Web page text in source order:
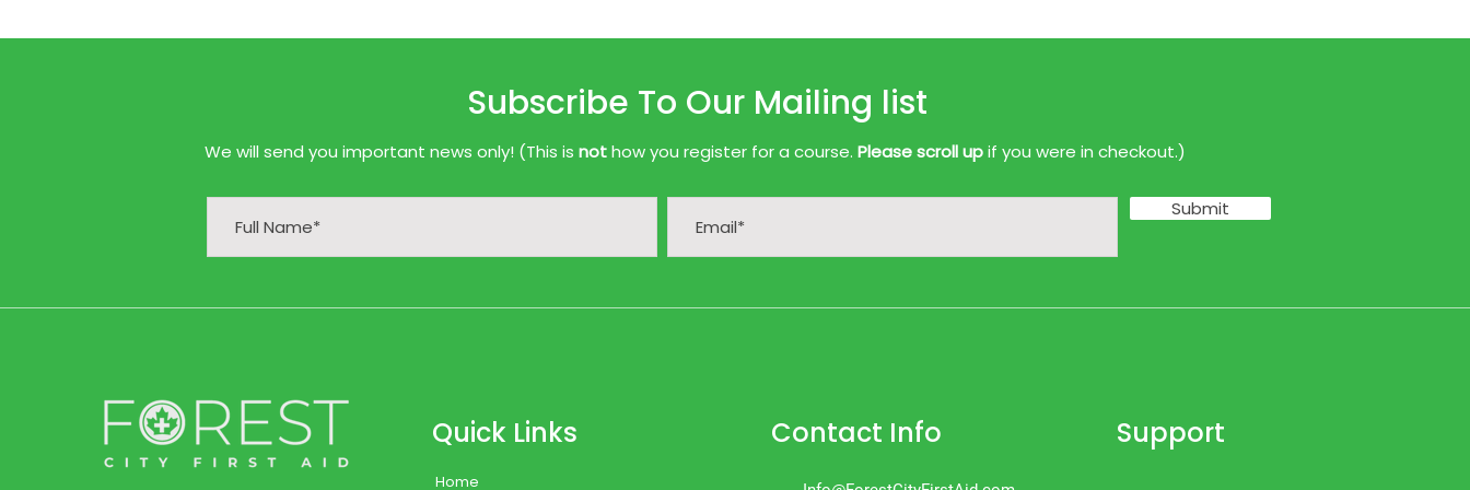
Subscribe To Our Mailing list
We will send you important news only! (This is nothow you register for a course. Please scroll upif you were in checkout.)
Submit
Quick Links
Home
Contact Info Support